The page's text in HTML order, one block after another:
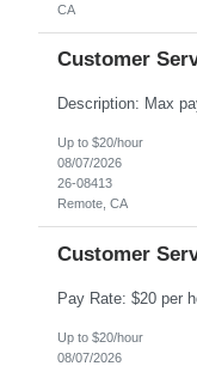
CA
Customer
Up to $20/hour
08/07/2026
26-08413
Remote, CA
Customer
Up to $20/hour
08/07/2026